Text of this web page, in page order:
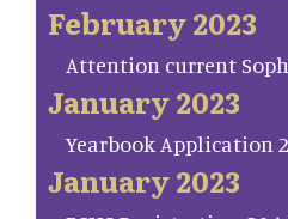
February 2023
Attention current
January 2023
Yearbook Application
January 2023